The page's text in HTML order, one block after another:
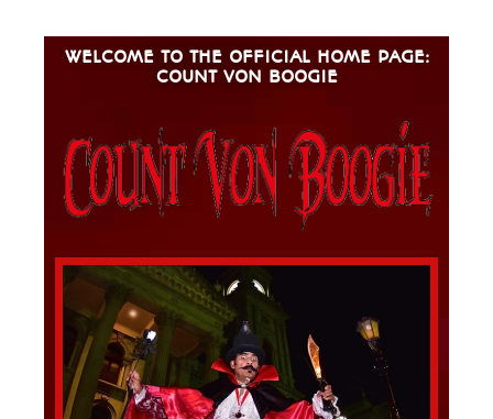
WELCOME TO THE OFFICIAL HOME PAGE:
COUNT VON BOOGIE